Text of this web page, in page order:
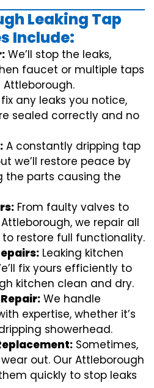
Leaking Tap
Include:
We’ll stop the leaks,
faucet or multiple taps
any leaks you notice,
sealed correctly and no
A constantly dripping tap
we’ll restore peace by
the parts causing the
From faulty valves to
we repair all
restore full functionality.
Leaking kitchen
fix yours efficiently to
kitchen clean and dry.
We handle
expertise, whether it’s
showerhead.
Sometimes,
out. Our Attleborough
quickly to stop leaks